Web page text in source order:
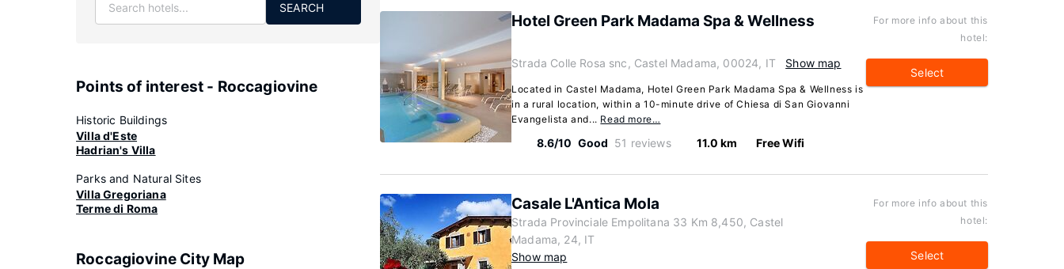
SEARCH
Points of interest - Roccagiovine
Historic Buildings
Villa d'Este
Hadrian's Villa
Parks and Natural Sites
Villa Gregoriana
Terme di Roma
Roccagiovine City Map
Hotel Green Park Madama Spa & Wellness
Strada Colle Rosa snc, Castel Madama, 00024, IT Show map
Located in Castel Madama, Hotel Green Park Madama Spa & Wellness is
in a rural location, within a 10-minute drive of Chiesa di San Giovanni
Evangelista and... Read more…
8.6/10 Good 51 reviews 11.0 km Free Wifi
For more info about this
hotel:
Select
Casale L'Antica Mola
Strada Provinciale Empolitana 33 Km 8,450, Castel
Madama, 24, IT
Show map
For more info about this
hotel:
Select